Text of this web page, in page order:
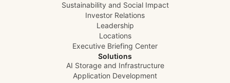
Sustainability and Social Impact
Investor Relations
Leadership
Locations
Executive Briefing Center
Solutions
AI Storage and Infrastructure
Application Development